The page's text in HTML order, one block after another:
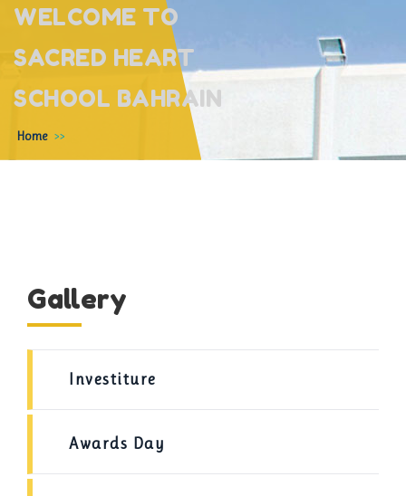
WELCOME TO
SACRED HEART
SCHOOL BAHRAIN
Home
Gallery
Investiture
Awards Day